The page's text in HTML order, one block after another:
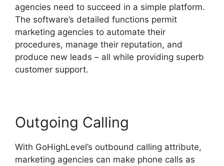
agencies need to succeed in a simple platform.
The software’s detailed functions permit
marketing agencies to automate their
procedures, manage their reputation, and
produce new leads – all while providing superb
customer support.
Outgoing Calling
With GoHighLevel’s outbound calling attribute,
marketing agencies can make phone calls as